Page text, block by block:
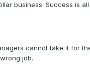
business. Success is
cannot take it for
job.